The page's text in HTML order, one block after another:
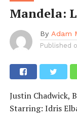
Mandela:
By Adam
Published
Justin Chadwick,
Starring: Idris